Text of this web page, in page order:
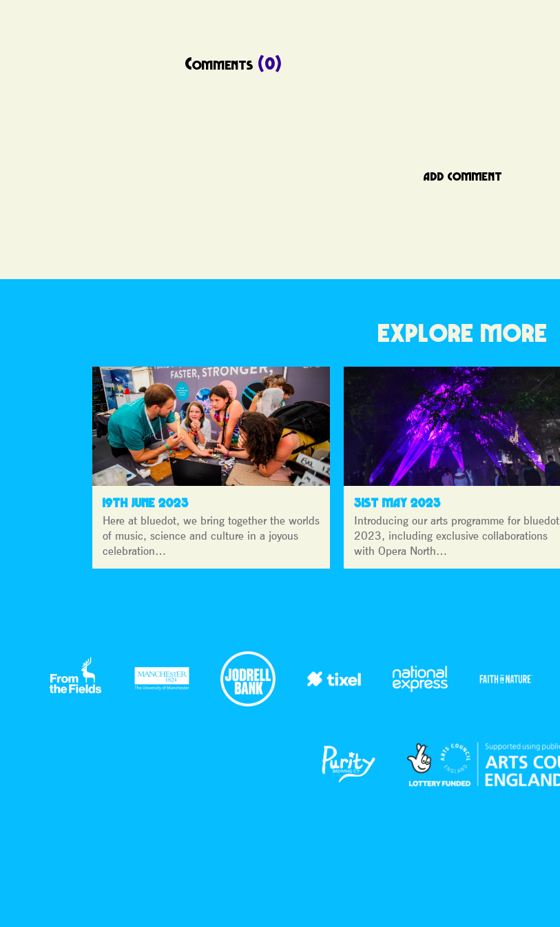
Comments (0)
ADD COMMENT
EXPLORE MORE
19TH JUNE 2023
Here at bluedot, we bring together the worlds
of music, science and culture in a joyous
celebration…
31ST MAY 2023
Introducing our arts programme for bluedot
2023, including exclusive collaborations
with Opera North…